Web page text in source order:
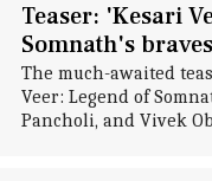
Teaser: 'Kesari
Somnath's
The much-awaited
Veer: Legend of
Pancholi, and Vivek